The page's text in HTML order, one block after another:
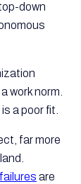
down
work norm.
a poor fit.
far more
are